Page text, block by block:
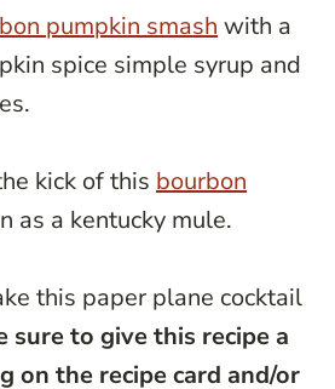
pumpkin smash with a
spice simple syrup and
kick of this bourbon
as a kentucky mule.
this paper plane cocktail
sure to give this recipe a
on the recipe card and/or